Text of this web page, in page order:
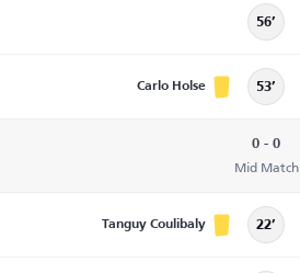
56’
Carlo Holse 53’
0 - 0
Mid Match
Tanguy Coulibaly 22’